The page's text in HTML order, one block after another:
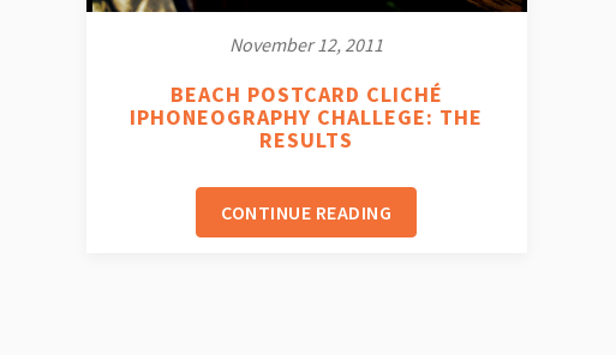
November 12, 2011
BEACH POSTCARD CLICHÉ
IPHONEOGRAPHY CHALLEGE: THE
RESULTS
CONTINUE READING